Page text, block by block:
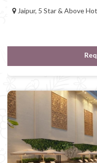
Jaipur, 5 Star & Above